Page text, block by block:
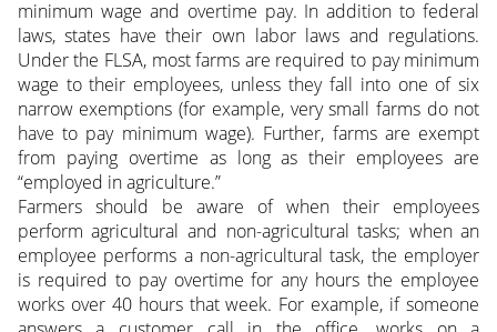
minimum wage and overtime pay. In addition to federal
laws, states have their own labor laws and regulations.
Under the FLSA, most farms are required to pay minimum
wage to their employees, unless they fall into one of six
narrow exemptions (for example, very small farms do not
have to pay minimum wage). Further, farms are exempt
from paying overtime as long as their employees are
“employed in agriculture.”
Farmers should be aware of when their employees
perform agricultural and non-agricultural tasks; when an
employee performs a non-agricultural task, the employer
is required to pay overtime for any hours the employee
works over 40 hours that week. For example, if someone